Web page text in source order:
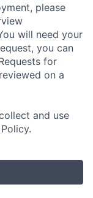
please
will need your
you can
for
on a
and use